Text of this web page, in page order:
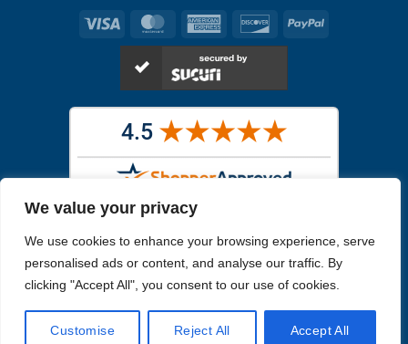
We value your privacy
We use cookies to enhance your browsing experience, serve
personalised ads or content, and analyse our traffic. By
clicking "Accept All", you consent to our use of cookies.
Customise Reject All Accept All
Visa MasterCardAmerican
Express
DiscoverPayPal
receive. All other images are similar, but not exactly what you will
receive.
Like humans, marine specimens are diverse and beautiful in their own
Copyright 2026 Reefs4Less.com . All Rights Reserved.